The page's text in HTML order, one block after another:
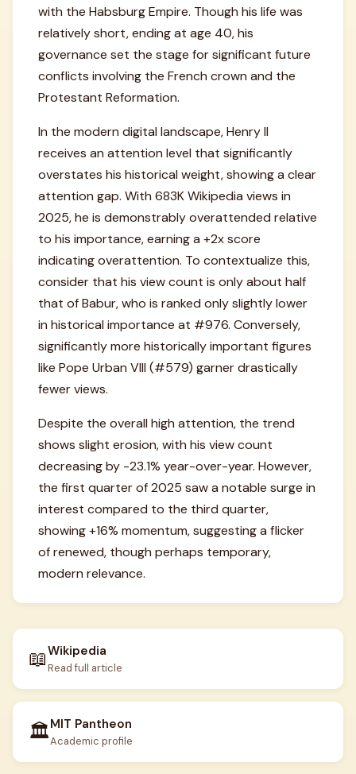
with the Habsburg Empire. Though his life was
relatively short, ending at age 40, his
governance set the stage for significant future
conflicts involving the French crown and the
Protestant Reformation.
In the modern digital landscape, Henry II
receives an attention level that significantly
overstates his historical weight, showing a clear
attention gap. With 683K Wikipedia views in
2025, he is demonstrably overattended relative
to his importance, earning a +2x score
indicating overattention. To contextualize this,
consider that his view count is only about half
that of Babur, who is ranked only slightly lower
in historical importance at #976. Conversely,
significantly more historically important figures
like Pope Urban VIII (#579) garner drastically
fewer views.
Despite the overall high attention, the trend
shows slight erosion, with his view count
decreasing by -23.1% year-over-year. However,
the first quarter of 2025 saw a notable surge in
interest compared to the third quarter,
showing +16% momentum, suggesting a flicker
of renewed, though perhaps temporary,
modern relevance.
📖Wikipedia
Read full article
🏛️MIT Pantheon
Academic profile